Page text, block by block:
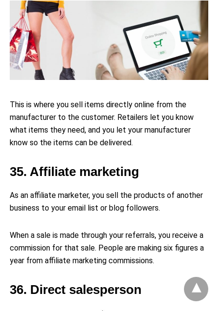
This is where you sell items directly online from the
manufacturer to the customer. Retailers let you know
what items they need, and you let your manufacturer
know so the items can be delivered.
35. Affiliate marketing
As an affiliate marketer, you sell the products of another
business to your email list or blog followers.
When a sale is made through your referrals, you receive a
commission for that sale. People are making six figures a
year from affiliate marketing commissions.
36. Direct salesperson